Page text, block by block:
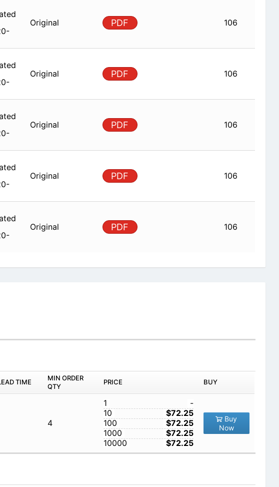
Original PDF 106
Original PDF 106
Original PDF 106
Original PDF 106
Original PDF 106
TIME
MIN ORDER
QTY
PRICE BUY
4
1
-
10
$72.25
100
$72.25
1000
$72.25
10000
$72.25
Buy
Now